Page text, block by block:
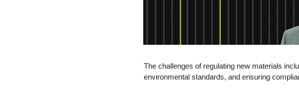
The challenges of regulating new materials
environmental standards, and ensuring